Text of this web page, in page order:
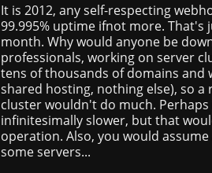
It is 2012, any self-respecting
99.995% uptime ifnot more.
month. Why would anyone be
professionals, working on server
tens of thousands of domains and
shared hosting, nothing else), so
cluster wouldn't do much.
infinitesimally slower, but that
operation. Also, you would
some servers...